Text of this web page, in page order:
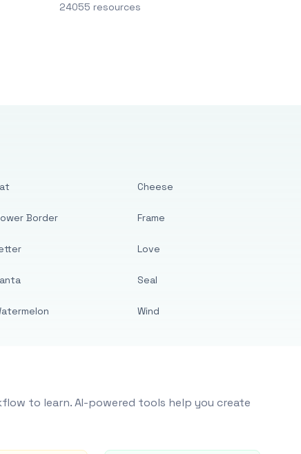
24055 resources
Border
Cheese
Frame
Love
Seal
Wind
to learn. AI-powered tools help you create